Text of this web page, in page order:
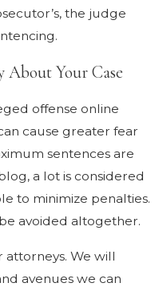
the judge
About Your Case
offense online
cause greater fear
sentences are
a lot is considered
to minimize penalties.
avoided altogether.
attorneys. We will
avenues we can